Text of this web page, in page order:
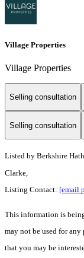
Village Properties
Village Properties
Selling consultation
Selling consultation
Listed by Berkshire
Clarke,
Listing Contact: [email
This information is
may not be used for
that you may be